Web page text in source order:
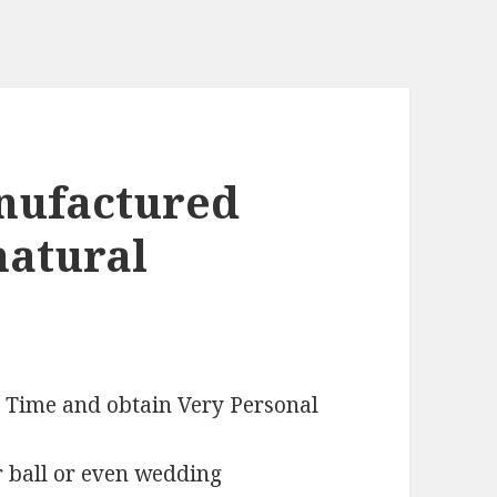
and obtain Very Personal
ball or even wedding